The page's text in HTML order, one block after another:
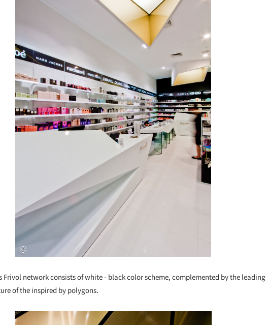
Frivol network consists of white - black color scheme, complemented by the leading
of the inspired by polygons.
picture!